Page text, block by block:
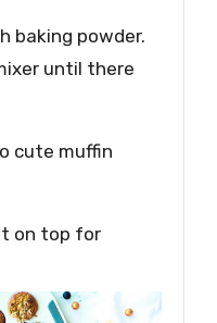
baking powder.
until there
cute muffin
on top for